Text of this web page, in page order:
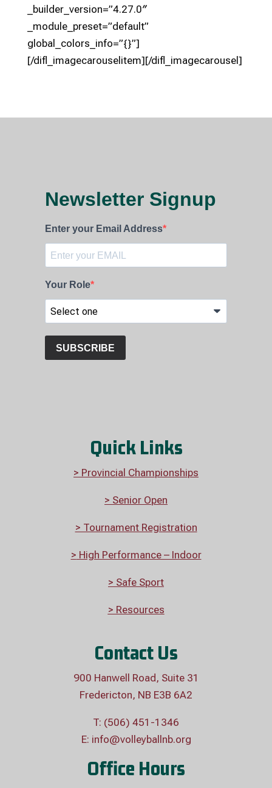
_builder_version=”4.27.0″
_module_preset=”default”
global_colors_info=”{}”]
[/difl_imagecarouselitem][/difl_imagecarousel]
Quick Links
> Provincial Championships
> Senior Open
> Tournament Registration
> High Performance – Indoor
> Safe Sport
> Resources
Contact Us
900 Hanwell Road, Suite 31
Fredericton, NB E3B 6A2
T: (506) 451-1346
E: info@volleyballnb.org
Office Hours